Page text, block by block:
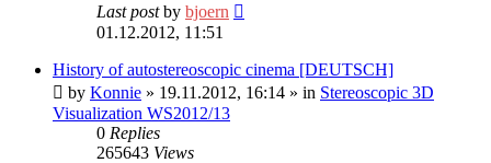
Last postby bjoern
01.12.2012, 11:51
History of autostereoscopic cinema [DEUTSCH]
by Konnie » 19.11.2012, 16:14 » in Stereoscopic 3D
Visualization WS2012/13
0 Replies
265643 Views